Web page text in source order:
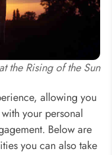
the Rising of the Sun
allowing you
your personal
Below are
you can also take